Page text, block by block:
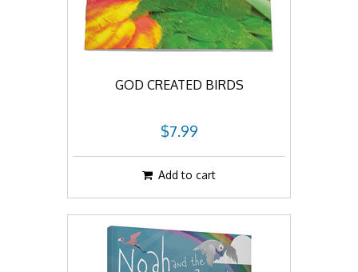
GOD CREATED BIRDS
$7.99
Add to cart